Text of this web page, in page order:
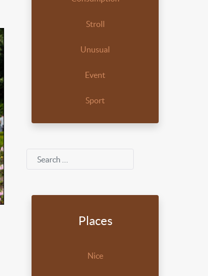
Stroll
Unusual
Event
Sport
Search
Places
Nice